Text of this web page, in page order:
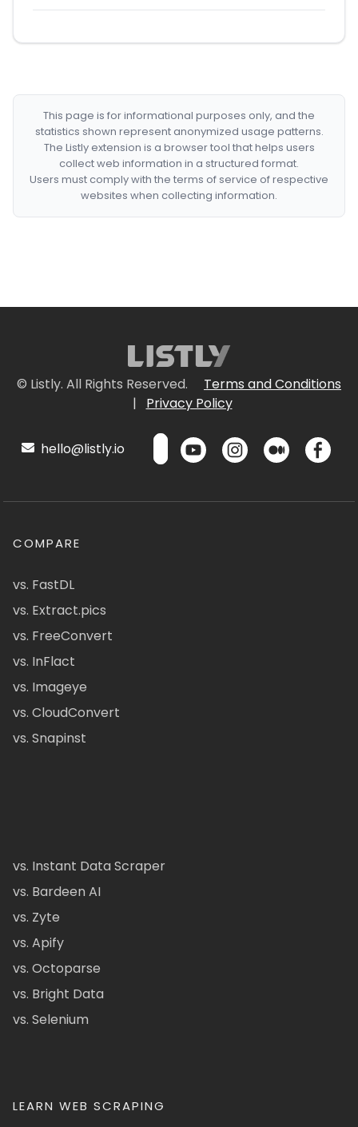
This page is for informational purposes only, and the
statistics shown represent anonymized usage patterns.
The Listly extension is a browser tool that helps users
collect web information in a structured format.
Users must comply with the terms of service of respective
websites when collecting information.
© Listly. All Rights Reserved.
Terms and Conditions
|
Privacy Policy
hello@listly.io
COMPARE
vs. FastDL
vs. Extract.pics
vs. FreeConvert
vs. InFlact
vs. Imageye
vs. CloudConvert
vs. Snapinst
vs. Instant Data Scraper
vs. Bardeen AI
vs. Zyte
vs. Apify
vs. Octoparse
vs. Bright Data
vs. Selenium
LEARN WEB SCRAPING